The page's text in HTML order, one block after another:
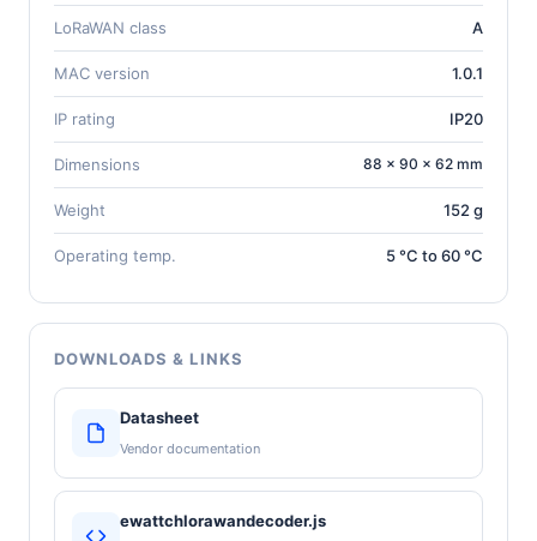
LoRaWAN class A
MAC version 1.0.1
IP rating IP20
Dimensions 88 × 90 × 62 mm
Weight 152 g
Operating temp. 5 °C to 60 °C
DOWNLOADS & LINKS
Datasheet
Vendor documentation
ewattchlorawandecoder.js